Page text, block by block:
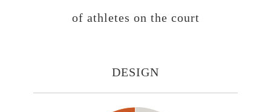
of athletes on the court
DESIGN